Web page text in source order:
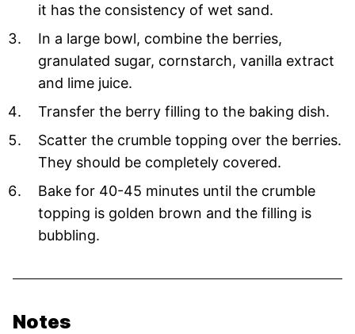
it has the consistency of wet sand.
In a large bowl, combine the berries,
granulated sugar, cornstarch, vanilla extract
and lime juice.
Transfer the berry filling to the baking dish.
Scatter the crumble topping over the berries.
They should be completely covered.
Bake for 40-45 minutes until the crumble
topping is golden brown and the filling is
bubbling.
Notes